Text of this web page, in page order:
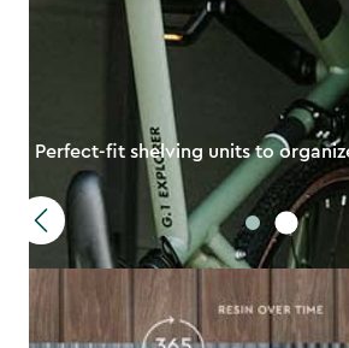
Perfect-fit shelving units to